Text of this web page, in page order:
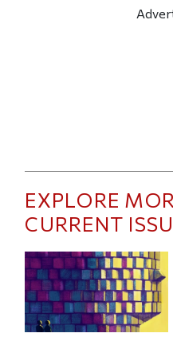
EXPLORE
CURRENT